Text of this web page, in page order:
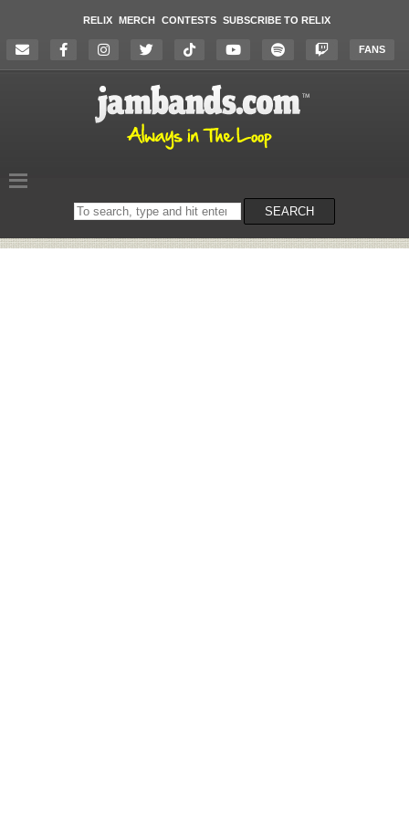
RELIX MERCH CONTESTS SUBSCRIBE TO RELIX
FANS
Search
on
SEARCH